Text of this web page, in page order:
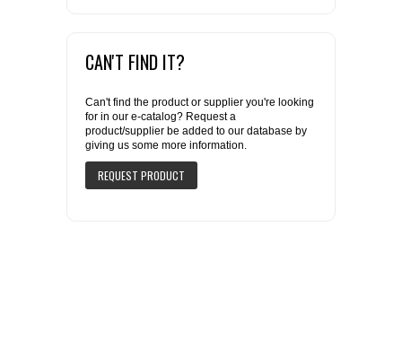
CAN'T FIND IT?
Can't find the product or supplier you're looking
for in our e-catalog? Request a
product/supplier be added to our database by
giving us some more information.